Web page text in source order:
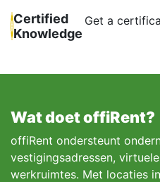
Certified
Knowledge
Get a
Wat doet offiRent?
offiRent ondersteunt
vestigingsadressen,
werkruimtes. Met locaties